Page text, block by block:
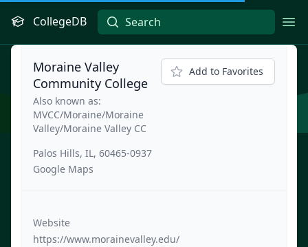
CollegeDB
Moraine Valley
Community College
Also known as:
MVCC/Moraine/Moraine
Valley/Moraine Valley CC
Palos Hills, IL, 60465-0937
Google Maps
Add to Favorites
Website
https://www.morainevalley.edu/